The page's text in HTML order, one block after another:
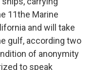
11the Marine
and will take
gulf, according two
of anonymity
to speak